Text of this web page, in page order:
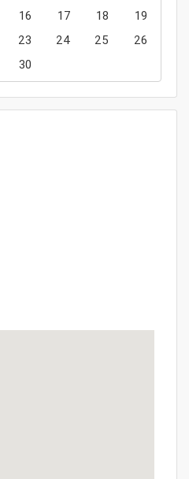
16 17 18
19
23 24 25
26
30